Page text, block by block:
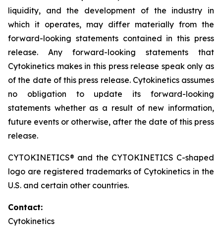
liquidity, and the development of the industry in
which it operates, may differ materially from the
forward-looking statements contained in this press
release. Any forward-looking statements that
Cytokinetics makes in this press release speak only as
of the date of this press release. Cytokinetics assumes
no obligation to update its forward-looking
statements whether as a result of new information,
future events or otherwise, after the date of this press
release.
CYTOKINETICS® and the CYTOKINETICS C-shaped
logo are registered trademarks of Cytokinetics in the
U.S. and certain other countries.
Contact:
Cytokinetics